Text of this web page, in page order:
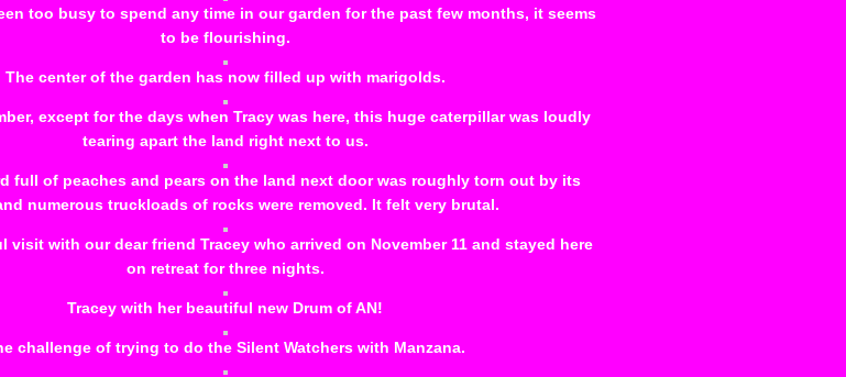
too busy to spend any time in our garden for the past few months, it seems
to be flourishing.
The center of the garden has now filled up with marigolds.
except for the days when Tracy was here, this huge caterpillar was loudly
tearing apart the land right next to us.
full of peaches and pears on the land next door was roughly torn out by its
numerous truckloads of rocks were removed. It felt very brutal.
visit with our dear friend Tracey who arrived on November 11 and stayed here
on retreat for three nights.
Tracey with her beautiful new Drum of AN!
challenge of trying to do the Silent Watchers with Manzana.